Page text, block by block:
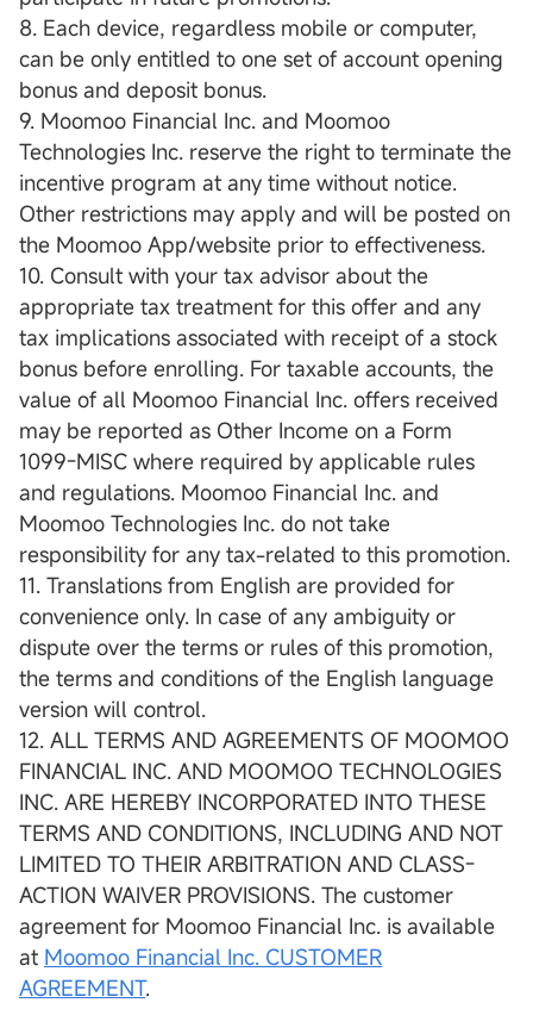
8. Each device, regardless mobile or computer,
can be only entitled to one set of account opening
bonus and deposit bonus.
9. Moomoo Financial Inc. and Moomoo
Technologies Inc. reserve the right to terminate the
incentive program at any time without notice.
Other restrictions may apply and will be posted on
the Moomoo App/website prior to effectiveness.
10. Consult with your tax advisor about the
appropriate tax treatment for this offer and any
tax implications associated with receipt of a stock
bonus before enrolling. For taxable accounts, the
value of all Moomoo Financial Inc. offers received
may be reported as Other Income on a Form
1099-MISC where required by applicable rules
and regulations. Moomoo Financial Inc. and
Moomoo Technologies Inc. do not take
responsibility for any tax-related to this promotion.
11. Translations from English are provided for
convenience only. In case of any ambiguity or
dispute over the terms or rules of this promotion,
the terms and conditions of the English language
version will control.
12. ALL TERMS AND AGREEMENTS OF MOOMOO
FINANCIAL INC. AND MOOMOO TECHNOLOGIES
INC. ARE HEREBY INCORPORATED INTO THESE
TERMS AND CONDITIONS, INCLUDING AND NOT
LIMITED TO THEIR ARBITRATION AND CLASS-
ACTION WAIVER PROVISIONS. The customer
agreement for Moomoo Financial Inc. is available
at Moomoo Financial Inc. CUSTOMER
AGREEMENT.